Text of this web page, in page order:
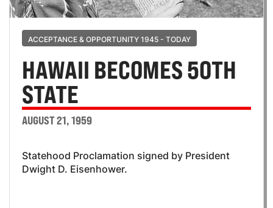
ACCEPTANCE & OPPORTUNITY 1945 - TODAY
HAWAII BECOMES 50TH
STATE
AUGUST 21, 1959
Statehood Proclamation signed by President
Dwight D. Eisenhower.